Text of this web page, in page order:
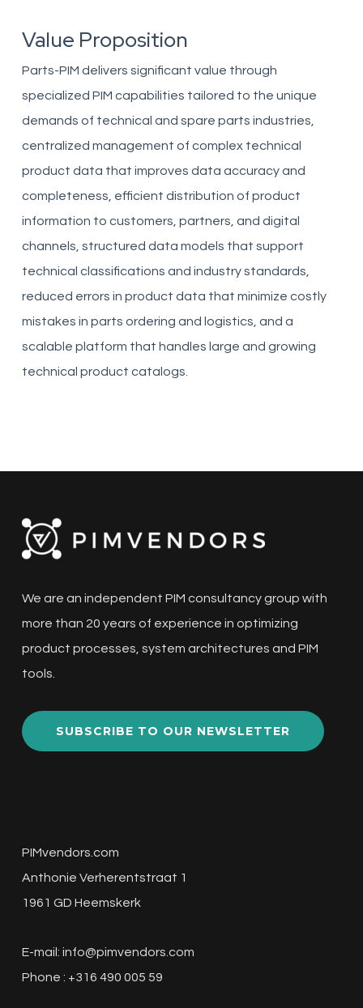
Value Proposition
Parts-PIM delivers significant value through
specialized PIM capabilities tailored to the unique
demands of technical and spare parts industries,
centralized management of complex technical
product data that improves data accuracy and
completeness, efficient distribution of product
information to customers, partners, and digital
channels, structured data models that support
technical classifications and industry standards,
reduced errors in product data that minimize costly
mistakes in parts ordering and logistics, and a
scalable platform that handles large and growing
technical product catalogs.
We are an independent PIM consultancy group with
more than 20 years of experience in optimizing
product processes, system architectures and PIM
tools.
SUBSCRIBE TO OUR NEWSLETTER
PIMvendors.com
Anthonie Verherentstraat 1
1961 GD Heemskerk
E-mail: info@pimvendors.com
Phone : +316 490 005 59